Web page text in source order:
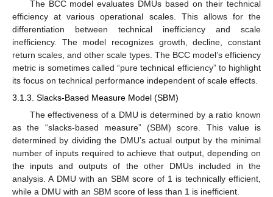
The BCC model evaluates DMUs based on their technical
efficiency at various operational scales. This allows for the
differentiation between technical inefficiency and scale
inefficiency. The model recognizes growth, decline, constant
return scales, and other scale types. The BCC model’s efficiency
metric is sometimes called “pure technical efficiency” to highlight
its focus on technical performance independent of scale effects.
3.1.3. Slacks-Based Measure Model (SBM)
The effectiveness of a DMU is determined by a ratio known
as the “slacks-based measure” (SBM) score. This value is
determined by dividing the DMU’s actual output by the minimal
number of inputs required to achieve that output, depending on
the inputs and outputs of the other DMUs included in the
analysis. A DMU with an SBM score of 1 is technically efficient,
while a DMU with an SBM score of less than 1 is inefficient.